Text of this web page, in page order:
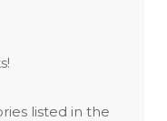
listed in the